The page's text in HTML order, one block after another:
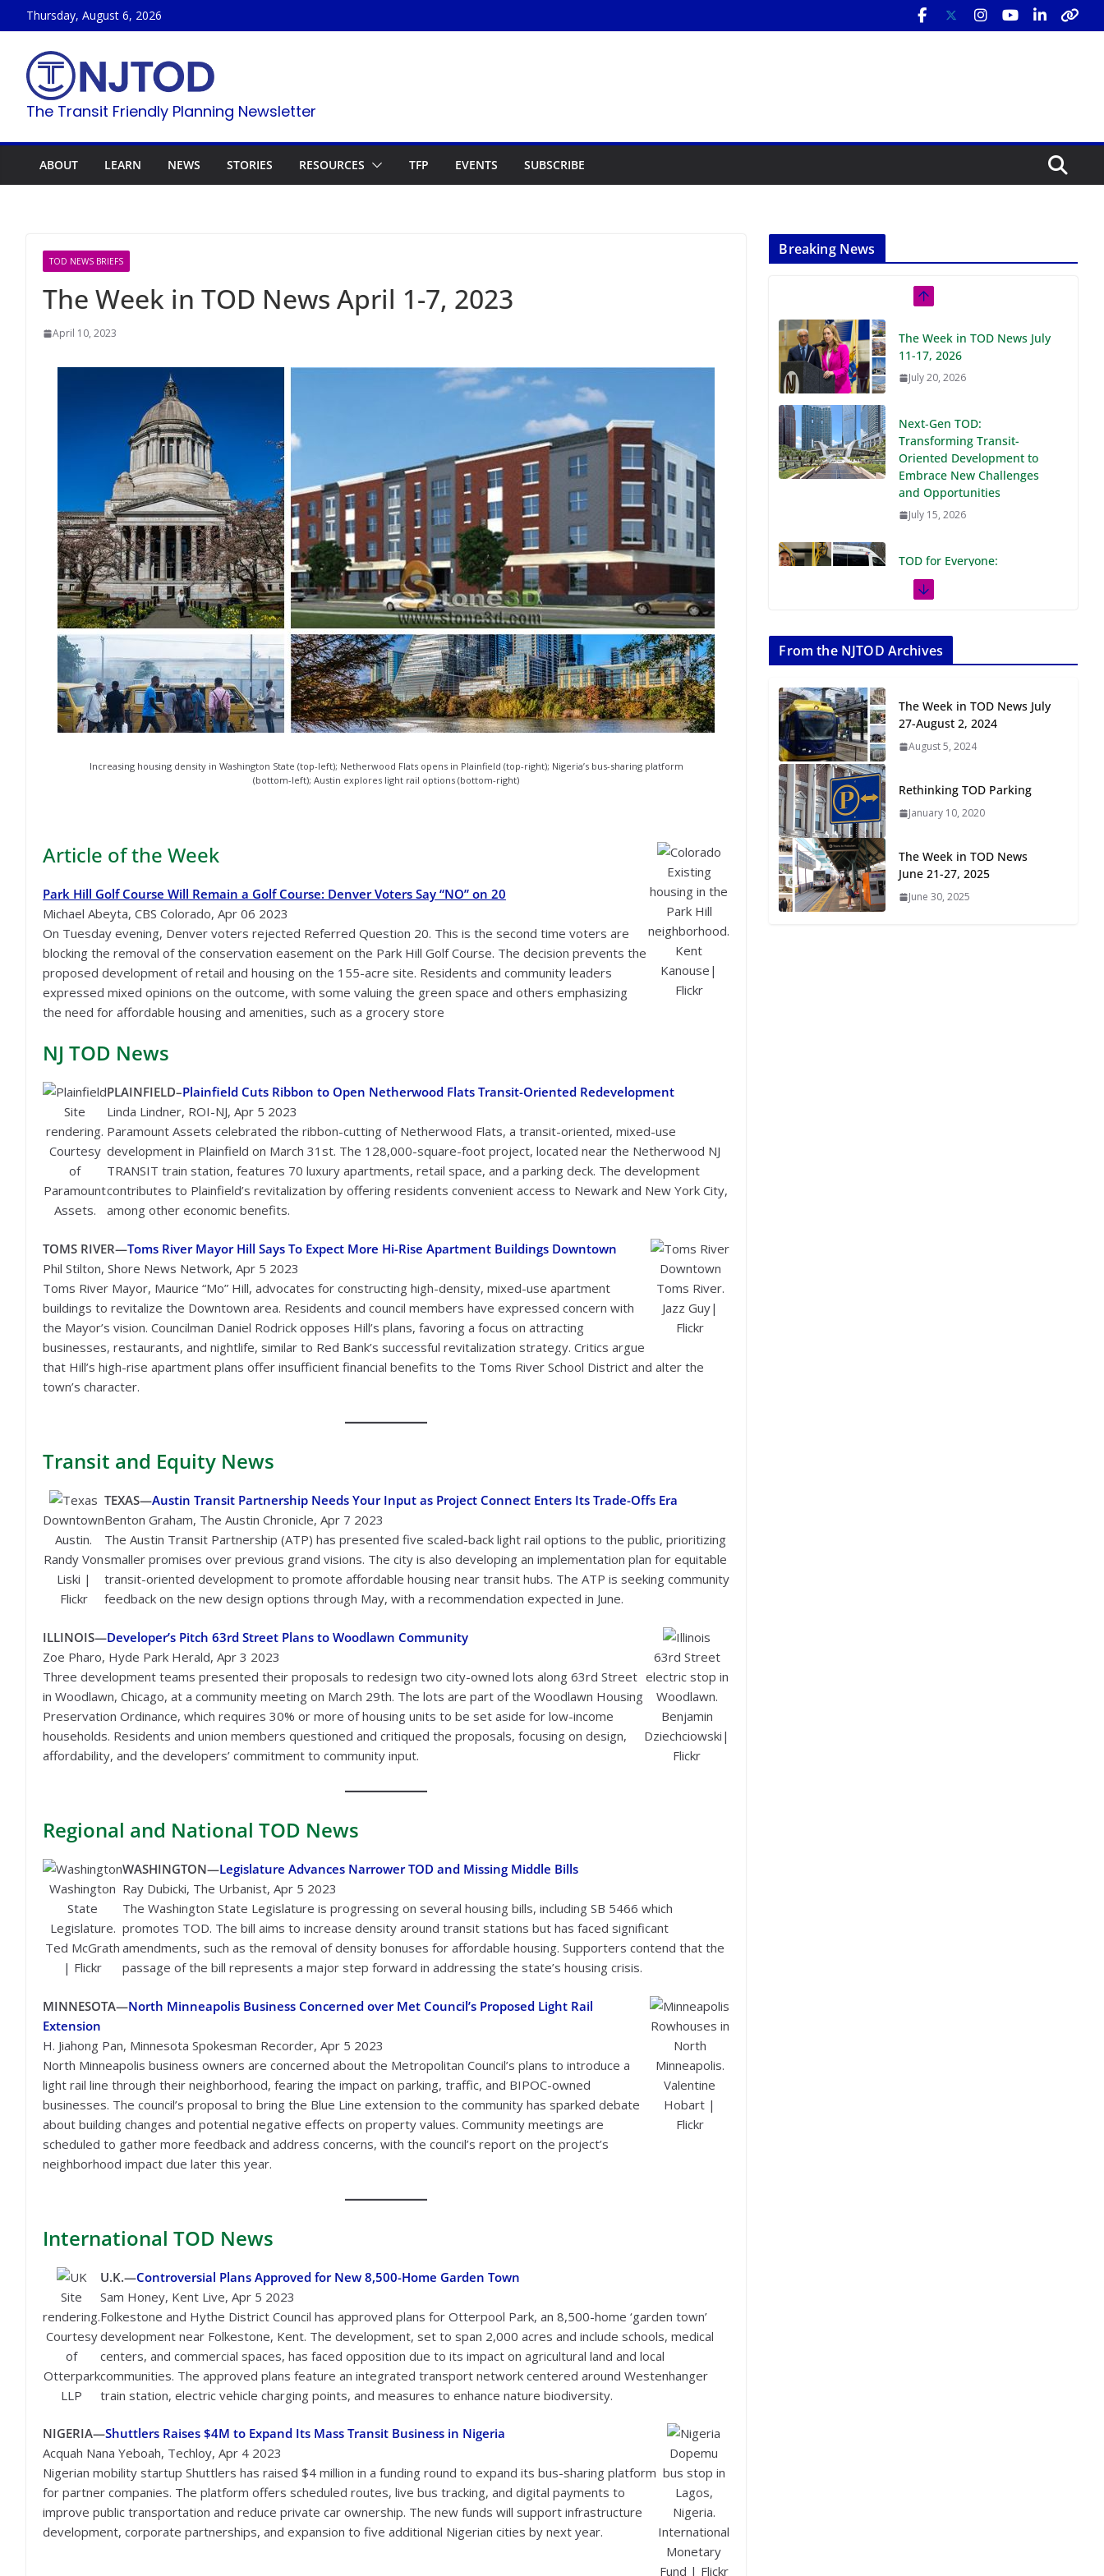
to
content
Thursday, August 6, 2026
The Transit Friendly Planning Newsletter
ABOUT LEARN NEWS STORIES RESOURCES TFP EVENTS SUBSCRIBE
TOD NEWS BRIEFS
The Week in TOD News April 1-7, 2023
April 10, 2023
Increasing housing density in Washington State (top-left); Netherwood Flats opens in Plainfield (top-right); Nigeria’s bus-sharing platform
(bottom-left); Austin explores light rail options (bottom-right)
Existing
housing in the
Park Hill
neighborhood.
Kent
Kanouse|
Flickr
Article of the Week
Park Hill Golf Course Will Remain a Golf Course: Denver Voters Say “NO” on 20
Michael Abeyta, CBS Colorado, Apr 06 2023
On Tuesday evening, Denver voters rejected Referred Question 20. This is the second time voters are
blocking the removal of the conservation easement on the Park Hill Golf Course. The decision prevents the
proposed development of retail and housing on the 155-acre site. Residents and community leaders
expressed mixed opinions on the outcome, with some valuing the green space and others emphasizing
the need for affordable housing and amenities, such as a grocery store
NJ TOD News
Site
rendering.
Courtesy
of
Paramount
Assets.
PLAINFIELD–Plainfield Cuts Ribbon to Open Netherwood Flats Transit-Oriented Redevelopment
Linda Lindner, ROI-NJ, Apr 5 2023
Paramount Assets celebrated the ribbon-cutting of Netherwood Flats, a transit-oriented, mixed-use
development in Plainfield on March 31st. The 128,000-square-foot project, located near the Netherwood NJ
TRANSIT train station, features 70 luxury apartments, retail space, and a parking deck. The development
contributes to Plainfield’s revitalization by offering residents convenient access to Newark and New York City,
among other economic benefits.
Downtown
Toms River.
Jazz Guy|
Flickr
TOMS RIVER—Toms River Mayor Hill Says To Expect More Hi-Rise Apartment Buildings Downtown
Phil Stilton, Shore News Network, Apr 5 2023
Toms River Mayor, Maurice “Mo” Hill, advocates for constructing high-density, mixed-use apartment
buildings to revitalize the Downtown area. Residents and council members have expressed concern with
the Mayor’s vision. Councilman Daniel Rodrick opposes Hill’s plans, favoring a focus on attracting
businesses, restaurants, and nightlife, similar to Red Bank’s successful revitalization strategy. Critics argue
that Hill’s high-rise apartment plans offer insufficient financial benefits to the Toms River School District and alter the
town’s character.
Transit and Equity News
Downtown
Austin.
Randy Von
Liski |
Flickr
TEXAS—Austin Transit Partnership Needs Your Input as Project Connect Enters Its Trade-Offs Era
Benton Graham, The Austin Chronicle, Apr 7 2023
The Austin Transit Partnership (ATP) has presented five scaled-back light rail options to the public, prioritizing
smaller promises over previous grand visions. The city is also developing an implementation plan for equitable
transit-oriented development to promote affordable housing near transit hubs. The ATP is seeking community
feedback on the new design options through May, with a recommendation expected in June.
63rd Street
electric stop in
Woodlawn.
Benjamin
Dziechciowski|
Flickr
ILLINOIS—Developer’s Pitch 63rd Street Plans to Woodlawn Community
Zoe Pharo, Hyde Park Herald, Apr 3 2023
Three development teams presented their proposals to redesign two city-owned lots along 63rd Street
in Woodlawn, Chicago, at a community meeting on March 29th. The lots are part of the Woodlawn Housing
Preservation Ordinance, which requires 30% or more of housing units to be set aside for low-income
households. Residents and union members questioned and critiqued the proposals, focusing on design,
affordability, and the developers’ commitment to community input.
Regional and National TOD News
Washington
State
Legislature.
Ted McGrath
| Flickr
WASHINGTON—Legislature Advances Narrower TOD and Missing Middle Bills
Ray Dubicki, The Urbanist, Apr 5 2023
The Washington State Legislature is progressing on several housing bills, including SB 5466 which
promotes TOD. The bill aims to increase density around transit stations but has faced significant
amendments, such as the removal of density bonuses for affordable housing. Supporters contend that the
passage of the bill represents a major step forward in addressing the state’s housing crisis.
Rowhouses in
North
Minneapolis.
Valentine
Hobart |
Flickr
MINNESOTA—North Minneapolis Business Concerned over Met Council’s Proposed Light Rail
Extension
H. Jiahong Pan, Minnesota Spokesman Recorder, Apr 5 2023
North Minneapolis business owners are concerned about the Metropolitan Council’s plans to introduce a
light rail line through their neighborhood, fearing the impact on parking, traffic, and BIPOC-owned
businesses. The council’s proposal to bring the Blue Line extension to the community has sparked debate
about building changes and potential negative effects on property values. Community meetings are
scheduled to gather more feedback and address concerns, with the council’s report on the project’s
neighborhood impact due later this year.
International TOD News
Site
rendering.
Courtesy
of
Otterpark
LLP
U.K.—Controversial Plans Approved for New 8,500-Home Garden Town
Sam Honey, Kent Live, Apr 5 2023
Folkestone and Hythe District Council has approved plans for Otterpool Park, an 8,500-home ‘garden town’
development near Folkestone, Kent. The development, set to span 2,000 acres and include schools, medical
centers, and commercial spaces, has faced opposition due to its impact on agricultural land and local
communities. The approved plans feature an integrated transport network centered around Westenhanger
train station, electric vehicle charging points, and measures to enhance nature biodiversity.
Dopemu
bus stop in
Lagos,
Nigeria.
International
Monetary
Fund | Flickr
NIGERIA—Shuttlers Raises $4M to Expand Its Mass Transit Business in Nigeria
Acquah Nana Yeboah, Techloy, Apr 4 2023
Nigerian mobility startup Shuttlers has raised $4 million in a funding round to expand its bus-sharing platform
for partner companies. The platform offers scheduled routes, live bus tracking, and digital payments to
improve public transportation and reduce private car ownership. The new funds will support infrastructure
development, corporate partnerships, and expansion to five additional Nigerian cities by next year.
Breaking News
The Week in TOD News July
11-17, 2026
July 20, 2026
Next‑Gen TOD:
Transforming Transit-
Oriented Development to
Embrace New Challenges
and Opportunities
July 15, 2026
TOD for Everyone:
Designing for All Ages and
Abilities
Rutgers Regional Report: An
Demographic and Market
Trends
The Week in TOD News July
25-31, 2026
August 3, 2026
The Week in TOD News July
18-24, 2026
From the NJTOD Archives
The Week in TOD News July
27-August 2, 2024
August 5, 2024
Rethinking TOD Parking
January 10, 2020
The Week in TOD News
June 21-27, 2025
June 30, 2025